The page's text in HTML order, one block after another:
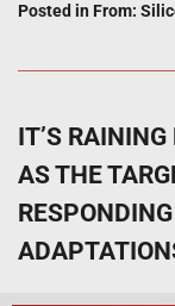
Posted in From:
IT’S
AS THE